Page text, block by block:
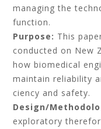
managing the
function.
Purpose: This
conducted on New
how biomedical
maintain reliability
ciency and safety.
Design/
exploratory